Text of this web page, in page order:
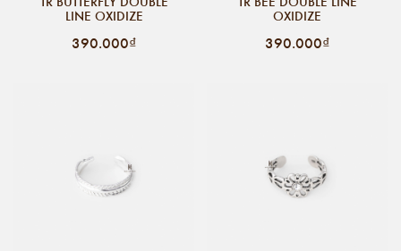
LINE OXIDIZE
390.000₫
OXIDIZE
390.000₫